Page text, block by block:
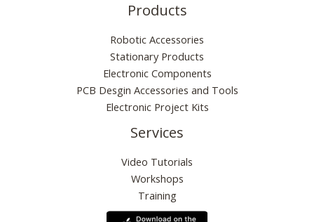
Products
Robotic Accessories
Stationary Products
Electronic Components
PCB Desgin Accessories and Tools
Electronic Project Kits
Services
Video Tutorials
Workshops
Training